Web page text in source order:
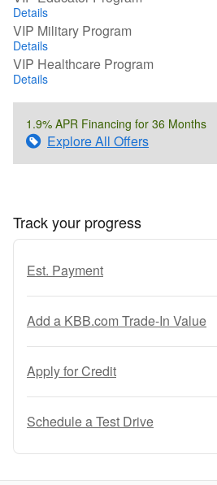
Details
VIP Military Program
Details
VIP Healthcare Program
Details
1.9% APR Financing for 36 Months
Explore All Offers
Track your progress
Est. Payment
Add a KBB.com Trade-In Value
Apply for Credit
Schedule a Test Drive